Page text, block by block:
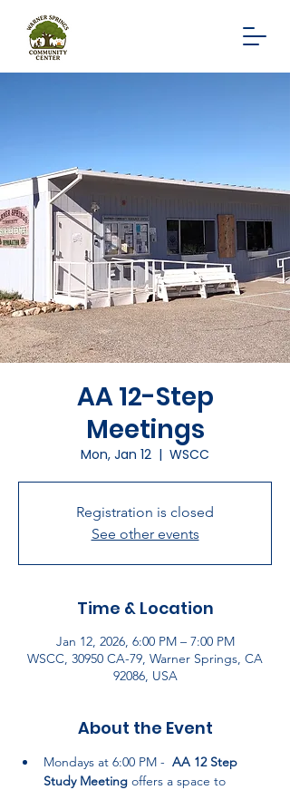
AA 12-Step
Meetings
Mon, Jan 12
  |
WSCC
Registration is closed
See other events
Time & Location
Jan 12, 2026, 6:00 PM – 7:00 PM
WSCC, 30950 CA-79, Warner Springs, CA
92086, USA
About the Event
Mondays at 6:00 PM - AA 12 Step
Study Meeting offers a space to